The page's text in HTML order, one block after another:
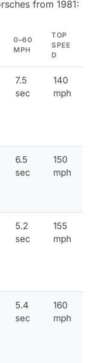
from 1981:
0–60
MPH
TOP
SPEE
D
7.5
sec
140
mph
6.5
sec
150
mph
5.2
sec
155
mph
5.4
sec
160
mph